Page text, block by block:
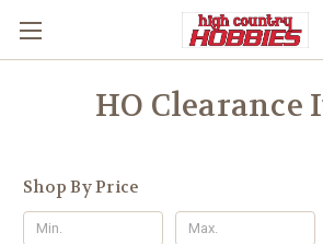
HO Clearance
Shop By Price